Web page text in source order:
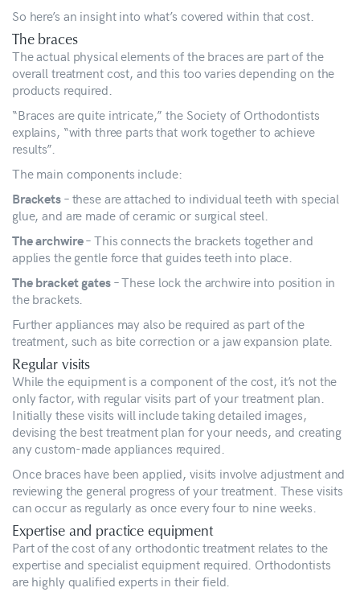
So here’s an insight into what’s covered within that cost.
The braces
The actual physical elements of the braces are part of the
overall treatment cost, and this too varies depending on the
products required.
“Braces are quite intricate,” the Society of Orthodontists
explains, “with three parts that work together to achieve
results”.
The main components include:
Brackets– these are attached to individual teeth with special
glue, and are made of ceramic or surgical steel.
The archwire– This connects the brackets together and
applies the gentle force that guides teeth into place.
The bracket gates– These lock the archwire into position in
the brackets.
Further appliances may also be required as part of the
treatment, such as bite correction or a jaw expansion plate.
Regular visits
While the equipment is a component of the cost, it’s not the
only factor, with regular visits part of your treatment plan.
Initially these visits will include taking detailed images,
devising the best treatment plan for your needs, and creating
any custom-made appliances required.
Once braces have been applied, visits involve adjustment and
reviewing the general progress of your treatment. These visits
can occur as regularly as once every four to nine weeks.
Expertise and practice equipment
Part of the cost of any orthodontic treatment relates to the
expertise and specialist equipment required. Orthodontists
are highly qualified experts in their field.